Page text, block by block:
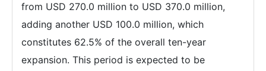
from USD 270.0 million to USD 370.0 million,
adding another USD 100.0 million, which
constitutes 62.5% of the overall ten-year
expansion. This period is expected to be